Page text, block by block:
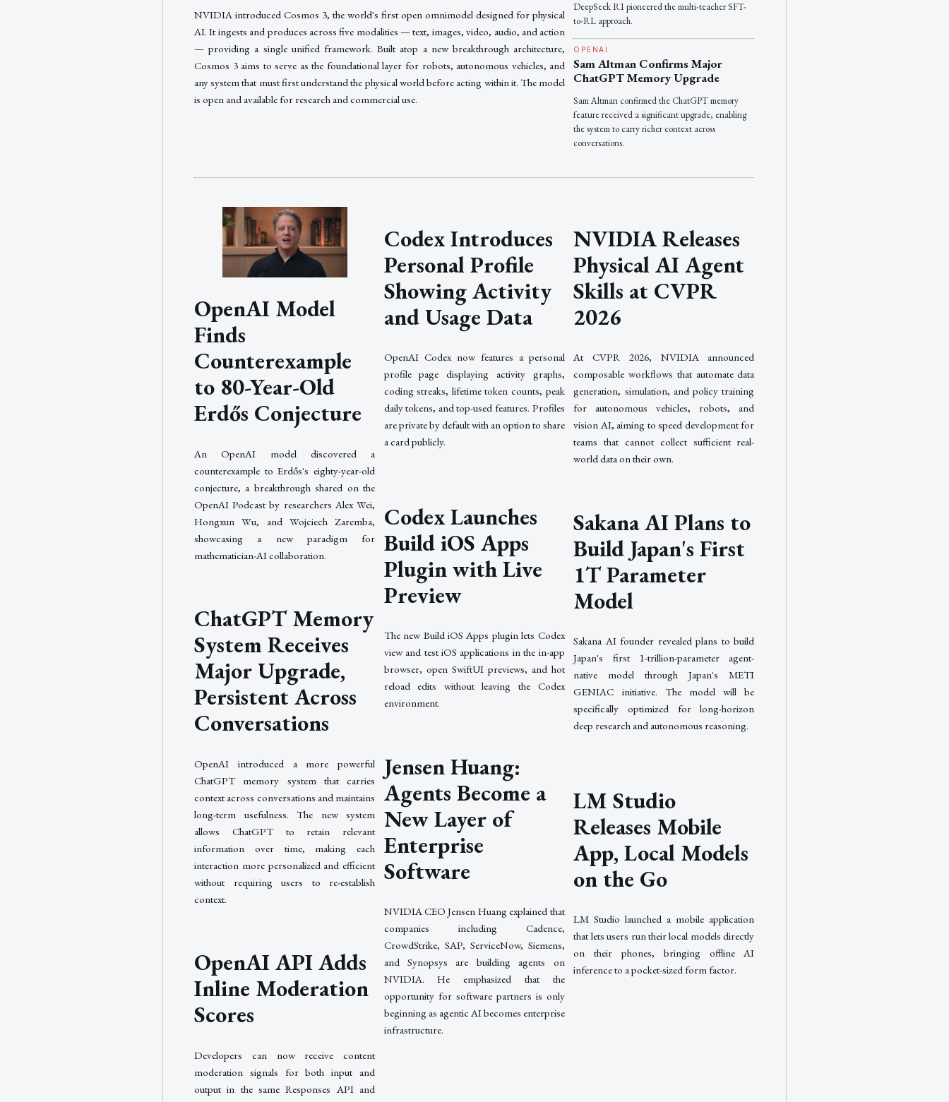
NVIDIA introduced Cosmos 3, the world's first open omnimodel designed for physical
AI. It ingests and produces across five modalities — text, images, video, audio, and action
— providing a single unified framework. Built atop a new breakthrough architecture,
Cosmos 3 aims to serve as the foundational layer for robots, autonomous vehicles, and
any system that must first understand the physical world before acting within it. The model
is open and available for research and commercial use.
DeepSeek R1 pioneered the multi-teacher SFT-
to-RL approach.
OPENAI
Sam Altman Confirms Major
ChatGPT Memory Upgrade
Sam Altman confirmed the ChatGPT memory
feature received a significant upgrade, enabling
the system to carry richer context across
conversations.
OpenAI Model
Finds
Counterexample
to 80-Year-Old
Erdős Conjecture
An OpenAI model discovered a
counterexample to Erdős's eighty-year-old
conjecture, a breakthrough shared on the
OpenAI Podcast by researchers Alex Wei,
Hongxun Wu, and Wojciech Zaremba,
showcasing a new paradigm for
mathematician-AI collaboration.
ChatGPT Memory
System Receives
Major Upgrade,
Persistent Across
Conversations
OpenAI introduced a more powerful
ChatGPT memory system that carries
context across conversations and maintains
long-term usefulness. The new system
allows ChatGPT to retain relevant
information over time, making each
interaction more personalized and efficient
without requiring users to re-establish
context.
OpenAI API Adds
Inline Moderation
Scores
Developers can now receive content
moderation signals for both input and
output in the same Responses API and
Codex Introduces
Personal Profile
Showing Activity
and Usage Data
OpenAI Codex now features a personal
profile page displaying activity graphs,
coding streaks, lifetime token counts, peak
daily tokens, and top-used features. Profiles
are private by default with an option to share
a card publicly.
Codex Launches
Build iOS Apps
Plugin with Live
Preview
The new Build iOS Apps plugin lets Codex
view and test iOS applications in the in-app
browser, open SwiftUI previews, and hot
reload edits without leaving the Codex
environment.
Jensen Huang:
Agents Become a
New Layer of
Enterprise
Software
NVIDIA CEO Jensen Huang explained that
companies including Cadence,
CrowdStrike, SAP, ServiceNow, Siemens,
and Synopsys are building agents on
NVIDIA. He emphasized that the
opportunity for software partners is only
beginning as agentic AI becomes enterprise
infrastructure.
NVIDIA Releases
Physical AI Agent
Skills at CVPR
2026
At CVPR 2026, NVIDIA announced
composable workflows that automate data
generation, simulation, and policy training
for autonomous vehicles, robots, and
vision AI, aiming to speed development for
teams that cannot collect sufficient real-
world data on their own.
Sakana AI Plans to
Build Japan's First
1T Parameter
Model
Sakana AI founder revealed plans to build
Japan's first 1-trillion-parameter agent-
native model through Japan's METI
GENIAC initiative. The model will be
specifically optimized for long-horizon
deep research and autonomous reasoning.
LM Studio
Releases Mobile
App, Local Models
on the Go
LM Studio launched a mobile application
that lets users run their local models directly
on their phones, bringing offline AI
inference to a pocket-sized form factor.